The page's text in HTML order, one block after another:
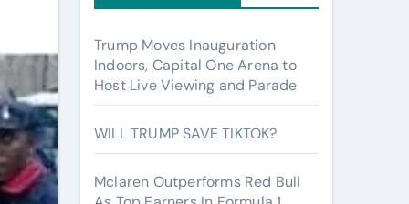
Trump Moves Inauguration
Indoors, Capital One Arena to
Host Live Viewing and Parade
WILL TRUMP SAVE TIKTOK?
Mclaren Outperforms Red Bull